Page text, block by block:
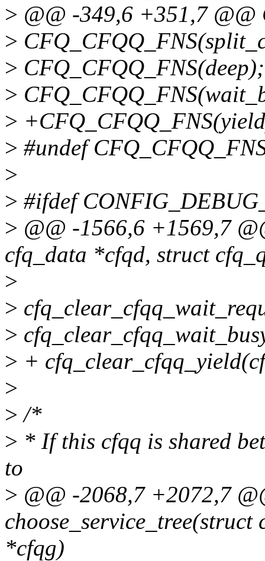
> @@ -349,6 +351,7
>
> CFQ_CFQQ_FNS(deep);
>
>
> #undef
>
> #ifdef
> @@ -1566,6 +1569,7
cfq_data *cfqd, struct
>
>
>
> +
>
> /*
> * If this cfqq is shared
to
> @@ -2068,7 +2072,7
*cfqg)